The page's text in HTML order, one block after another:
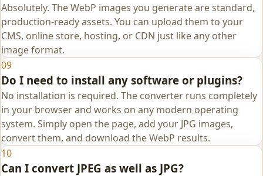
Absolutely. The WebP images you generate are standard,
production‑ready assets. You can upload them to your
CMS, online store, hosting, or CDN just like any other
image format.
09
Do I need to install any software or plugins?
No installation is required. The converter runs completely
in your browser and works on any modern operating
system. Simply open the page, add your JPG images,
convert them, and download the WebP results.
10
Can I convert JPEG as well as JPG?